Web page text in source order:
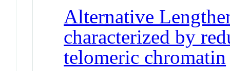
Alternative
characterized by
telomeric chromatin